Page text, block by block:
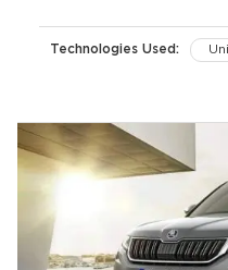
Technologies Used: